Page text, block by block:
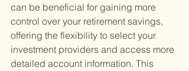
can be beneficial for gaining more
control over your retirement savings,
offering the flexibility to select your
investment providers and access more
detailed account information. This